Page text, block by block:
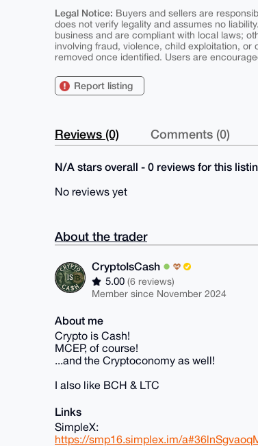
Legal Notice: Buyers and sellers are
does not verify legality and assumes no
business and are compliant with local laws;
involving fraud, violence, child exploitation,
removed once identified. Users are
Report listing
Reviews (0) Comments (0)
N/A stars overall - 0 reviews for this
No reviews yet
About the trader
CryptoIsCash
5.00(6 reviews)
Member since November 2024
About me
Crypto is Cash!
MCEP, of course!
...and the Cryptoconomy as well!
I also like BCH & LTC
Links
SimpleX:
https://smp16.simplex.im/